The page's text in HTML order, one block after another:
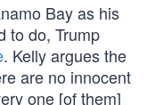
Bay as his
to do, Trump
. Kelly argues the
are no innocent
one [of them]